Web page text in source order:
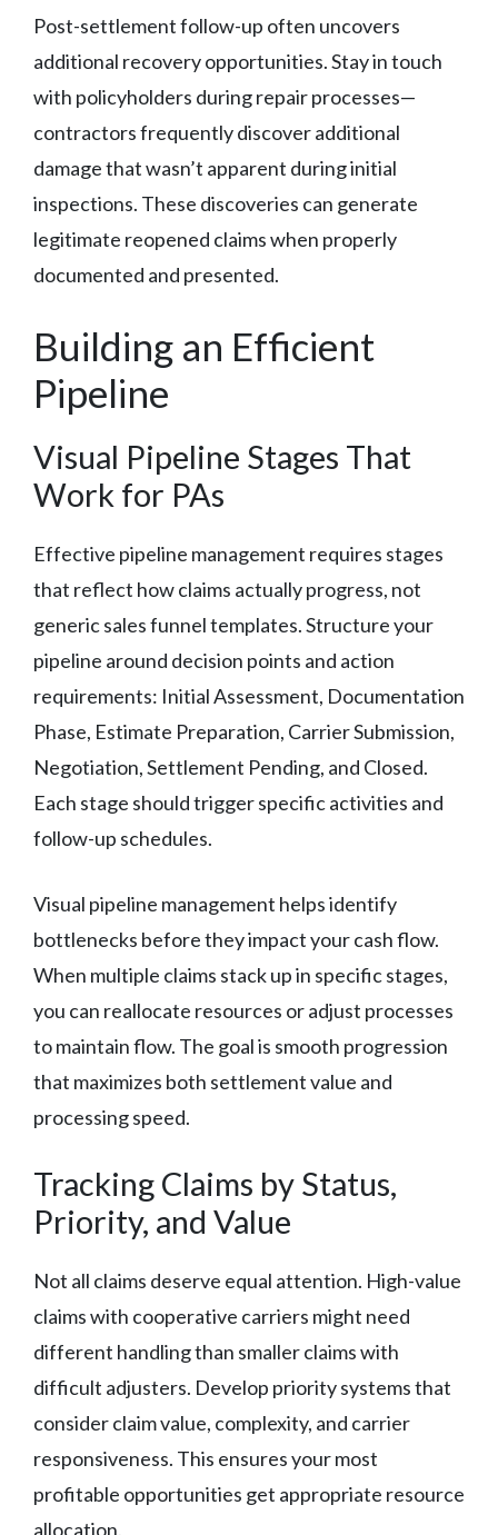
Post-settlement follow-up often uncovers
additional recovery opportunities. Stay in touch
with policyholders during repair processes—
contractors frequently discover additional
damage that wasn’t apparent during initial
inspections. These discoveries can generate
legitimate reopened claims when properly
documented and presented.
Building an Efficient
Pipeline
Visual Pipeline Stages That
Work for PAs
Effective pipeline management requires stages
that reflect how claims actually progress, not
generic sales funnel templates. Structure your
pipeline around decision points and action
requirements: Initial Assessment, Documentation
Phase, Estimate Preparation, Carrier Submission,
Negotiation, Settlement Pending, and Closed.
Each stage should trigger specific activities and
follow-up schedules.
Visual pipeline management helps identify
bottlenecks before they impact your cash flow.
When multiple claims stack up in specific stages,
you can reallocate resources or adjust processes
to maintain flow. The goal is smooth progression
that maximizes both settlement value and
processing speed.
Tracking Claims by Status,
Priority, and Value
Not all claims deserve equal attention. High-value
claims with cooperative carriers might need
different handling than smaller claims with
difficult adjusters. Develop priority systems that
consider claim value, complexity, and carrier
responsiveness. This ensures your most
profitable opportunities get appropriate resource
allocation.